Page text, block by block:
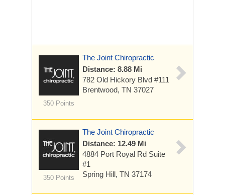
350 Points
The Joint Chiropractic
Distance: 8.88 Mi
782 Old Hickory Blvd #111
Brentwood, TN 37027
350 Points
The Joint Chiropractic
Distance: 12.49 Mi
4884 Port Royal Rd Suite
#1
Spring Hill, TN 37174